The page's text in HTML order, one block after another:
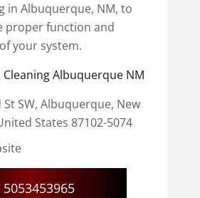
in Albuquerque, NM, to
proper function and
your system.
Cleaning Albuquerque NM
St SW, Albuquerque, New
States 87102-5074
5053453965